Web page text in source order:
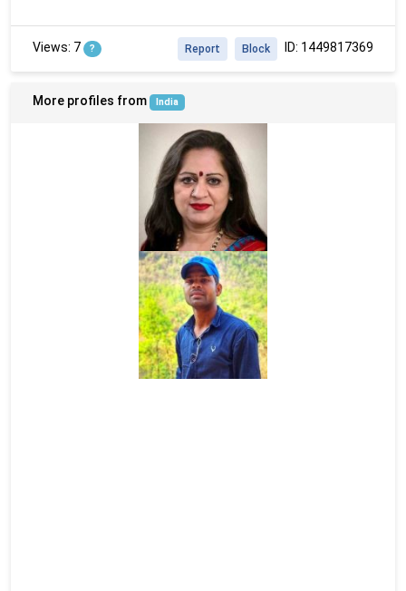
Views: 7 ? ID: 1449817369
Block
Report
More profiles from India